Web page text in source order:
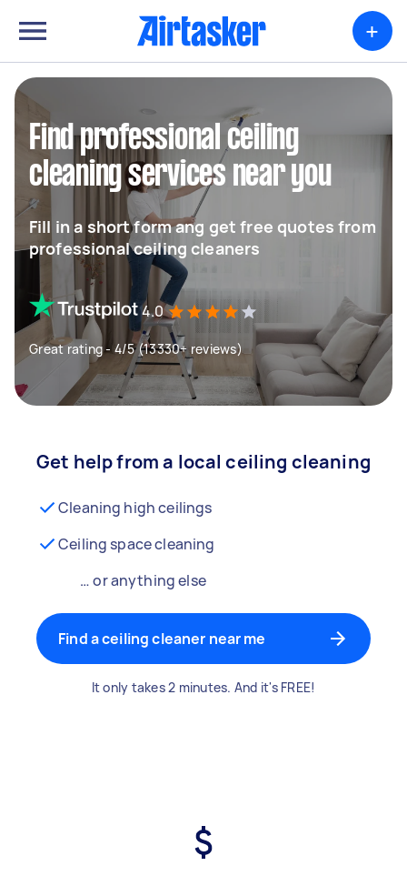
+
Find professional ceiling
cleaning services near you
Fill in a short form ang get free quotes from
professional ceiling cleaners
4.0
Great rating - 4/5 (13330+ reviews)
Get help from a local ceiling cleaning
Cleaning high ceilings
Ceiling space cleaning
… or anything else
Find a ceiling cleaner near me
It only takes 2 minutes. And it's FREE!